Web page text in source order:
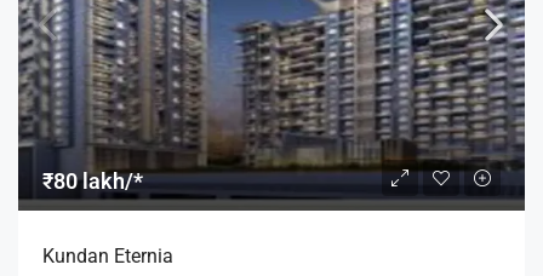
₹80 lakh/*
Kundan Eternia